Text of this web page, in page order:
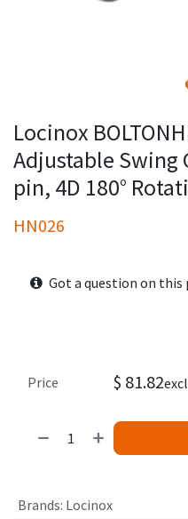
Locinox
Adjustable Swing
pin, 4D 180°
HN026
Got a question on this
Price $ 81.82
Brands: Locinox